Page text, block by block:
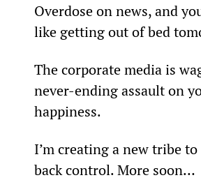
Overdose on news, and
like getting out of bed
The corporate media is
never-ending assault on
happiness.
I’m creating a new tribe
back control. More soon…